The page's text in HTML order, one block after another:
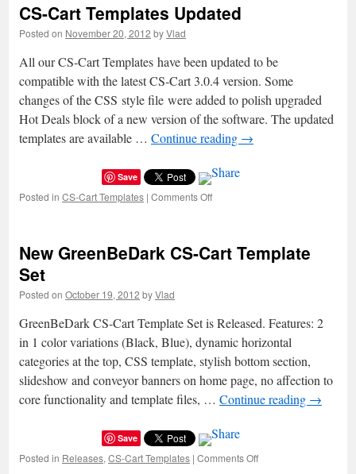
CS-Cart Templates Updated
Posted on November 20, 2012 byVlad
All our CS-Cart Templates have been updated to be
compatible with the latest CS-Cart 3.0.4 version. Some
changes of the CSS style file were added to polish upgraded
Hot Deals block of a new version of the software. The updated
templates are available … Continue reading →
Save
Posted in CS-Cart Templates | Comments Off
Updated
New GreenBeDark CS-Cart Template
Set
Posted on October 19, 2012 byVlad
GreenBeDark CS-Cart Template Set is Released. Features: 2
in 1 color variations (Black, Blue), dynamic horizontal
categories at the top, CSS template, stylish bottom section,
slideshow and conveyor banners on home page, no affection to
core functionality and template files, … Continue reading →
Save
Posted in Releases, CS-Cart Templates | Comments Off